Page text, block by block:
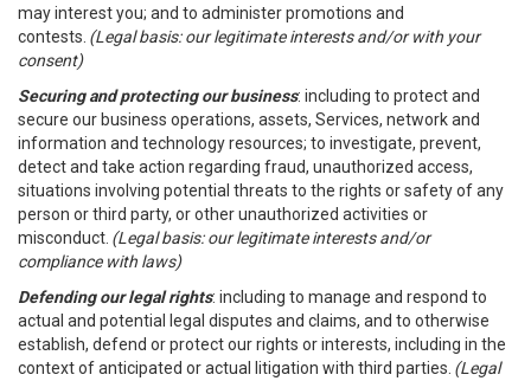
may interest you; and to administer promotions and
contests. (Legal basis: our legitimate interests and/or with your
consent)
Securing and protecting our business: including to protect and
secure our business operations, assets, Services, network and
information and technology resources; to investigate, prevent,
detect and take action regarding fraud, unauthorized access,
situations involving potential threats to the rights or safety of any
person or third party, or other unauthorized activities or
misconduct. (Legal basis: our legitimate interests and/or
compliance with laws)
Defending our legal rights: including to manage and respond to
actual and potential legal disputes and claims, and to otherwise
establish, defend or protect our rights or interests, including in the
context of anticipated or actual litigation with third parties. (Legal